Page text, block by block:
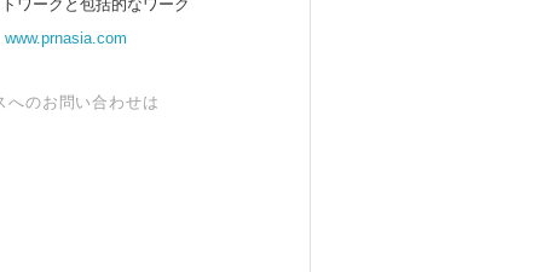
ワークと包括的なワーク
www.prnasia.com
へのお問い合わせは